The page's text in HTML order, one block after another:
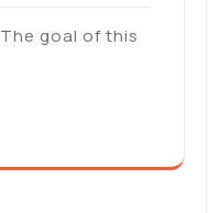
goal of this